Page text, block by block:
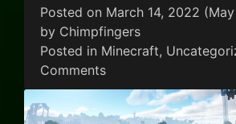
Posted on March 14, 2022
by Chimpfingers
Posted in Minecraft,
Commentson New Minecraft